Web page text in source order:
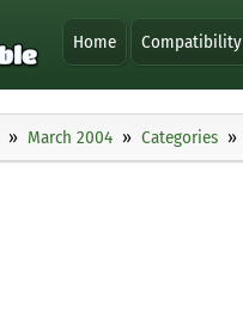
Home Compatibility
March 2004 Categories